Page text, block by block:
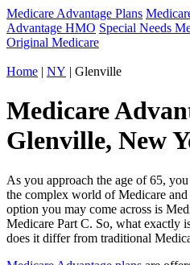
Medicare Advantage Plans
Advantage HMO Special Needs
Original Medicare
Home | NY | Glenville
Medicare
Glenville, New
As you approach the age of 65,
the complex world of Medicare
option you may come across is
Medicare Part C. So, what exactly
does it differ from traditional